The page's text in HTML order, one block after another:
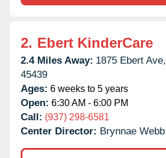
2. Ebert KinderCare
2.4 Miles Away: 1875 Ebert Ave,
45439
Ages: 6 weeks to 5 years
Open: 6:30 AM - 6:00 PM
Call: (937) 298-6581
Center Director: Brynnae Webb